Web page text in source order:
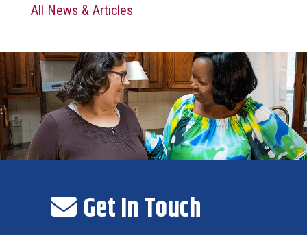
All News & Articles
Get In Touch